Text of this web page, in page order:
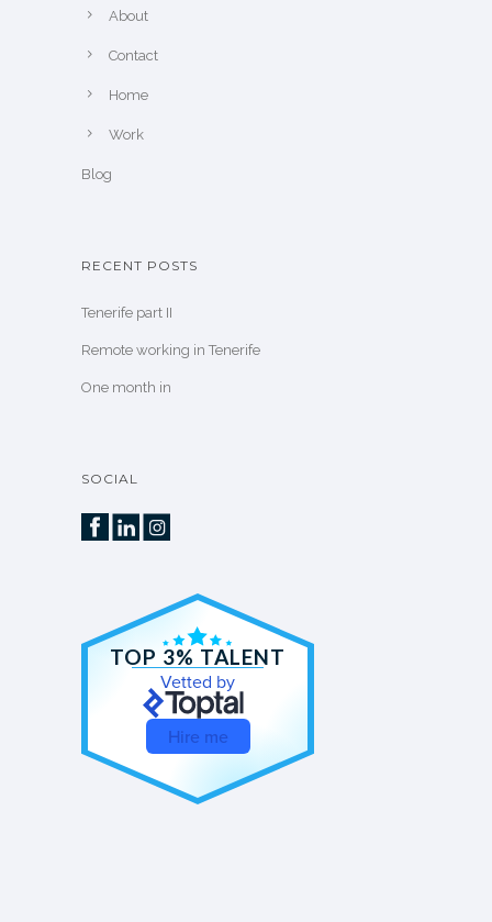
About
Contact
Home
Work
Blog
RECENT POSTS
Tenerife part II
Remote working in Tenerife
One month in
SOCIAL
TOP 3% TALENT
Vetted by
Hire me